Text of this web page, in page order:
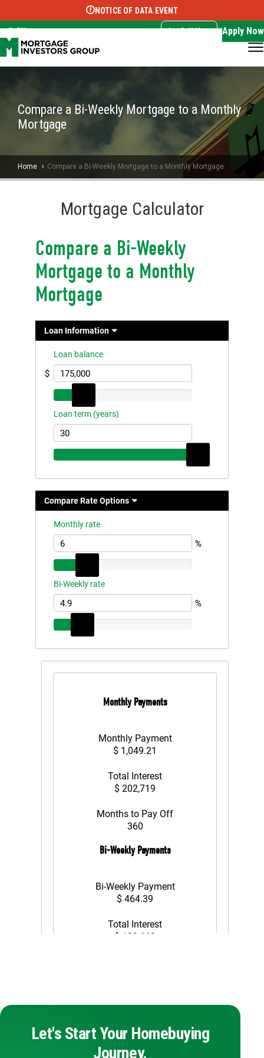
Select Language ▼
NOTICE OF DATA EVENT
EN Call Now Apply Now
Compare a Bi-Weekly Mortgage to a Monthly
Mortgage
Home Compare a Bi-Weekly Mortgage to a Monthly Mortgage
Mortgage Calculator
Let's Start Your Homebuying
Journey.